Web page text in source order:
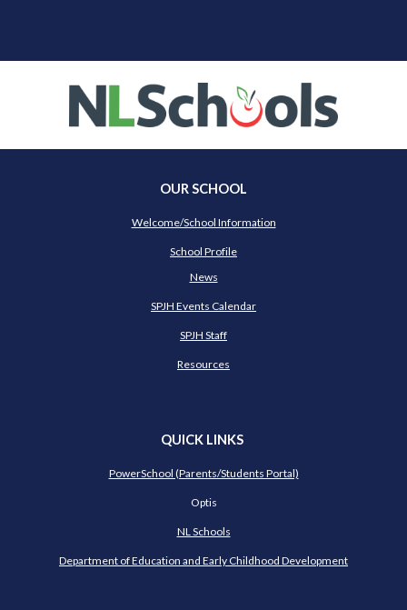
OUR SCHOOL
Welcome/School Information
School Profile
News
SPJH Events Calendar
SPJH Staff
Resources
QUICK LINKS
PowerSchool (Parents/Students Portal)
Optis
NL Schools
Department of Education and Early Childhood Development